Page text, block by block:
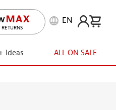
PROMISE
EN
Ideas ALL ON SALE